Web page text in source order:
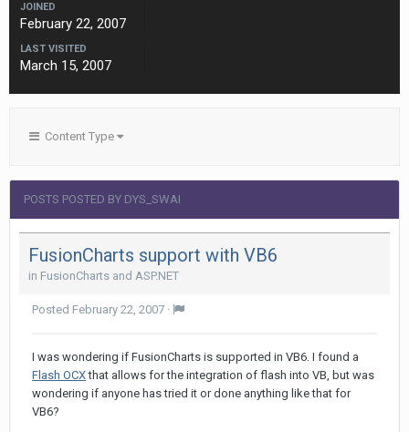
JOINED
February 22, 2007
LAST VISITED
March 15, 2007
Content Type
POSTS POSTED BY DYS_SWAI
FusionCharts support with VB6
in FusionCharts and ASP.NET
Posted February 22, 2007 ·
I was wondering if FusionCharts is supported in VB6. I found a
Flash OCXthat allows for the integration of flash into VB, but was
wondering if anyone has tried it or done anything like that for
VB6?